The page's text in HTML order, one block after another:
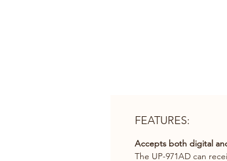
FEATURES:
Accepts both digital
The UP-971AD can